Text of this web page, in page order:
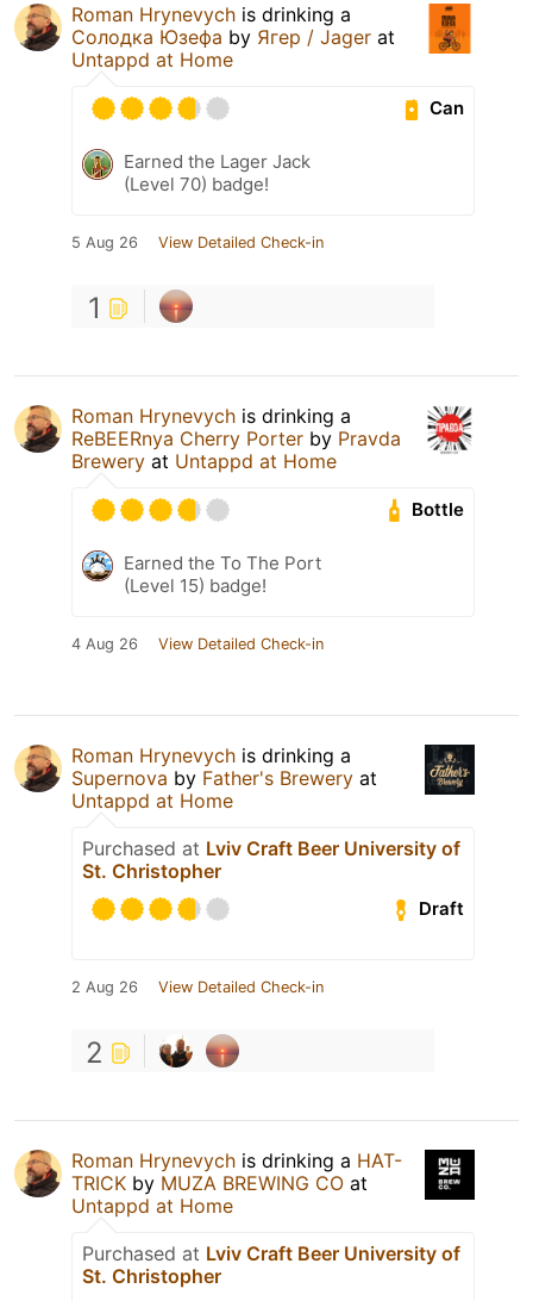
Roman Hrynevych is drinking a
Солодка Юзефа by Ягер / Jager at
Untappd at Home
Can
Earned the Lager Jack
(Level 70) badge!
5 Aug 26 View Detailed Check-in
1
Roman Hrynevych is drinking a
ReBEERnya Cherry Porter by Pravda
Brewery at Untappd at Home
Bottle
Earned the To The Port
(Level 15) badge!
4 Aug 26 View Detailed Check-in
Roman Hrynevych is drinking a
Supernova by Father's Brewery at
Untappd at Home
Purchased at Lviv Craft Beer University of
St. Christopher
Draft
2 Aug 26 View Detailed Check-in
2
Roman Hrynevych is drinking a HAT-
TRICK by MUZA BREWING CO at
Untappd at Home
Purchased at Lviv Craft Beer University of
St. Christopher